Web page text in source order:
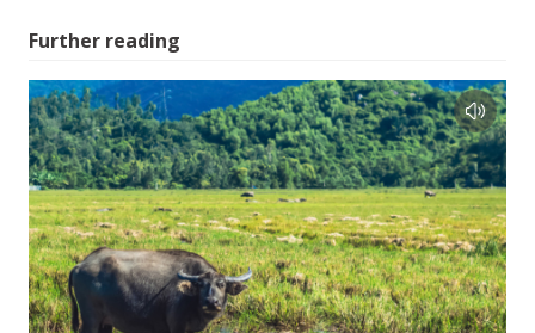
Further reading